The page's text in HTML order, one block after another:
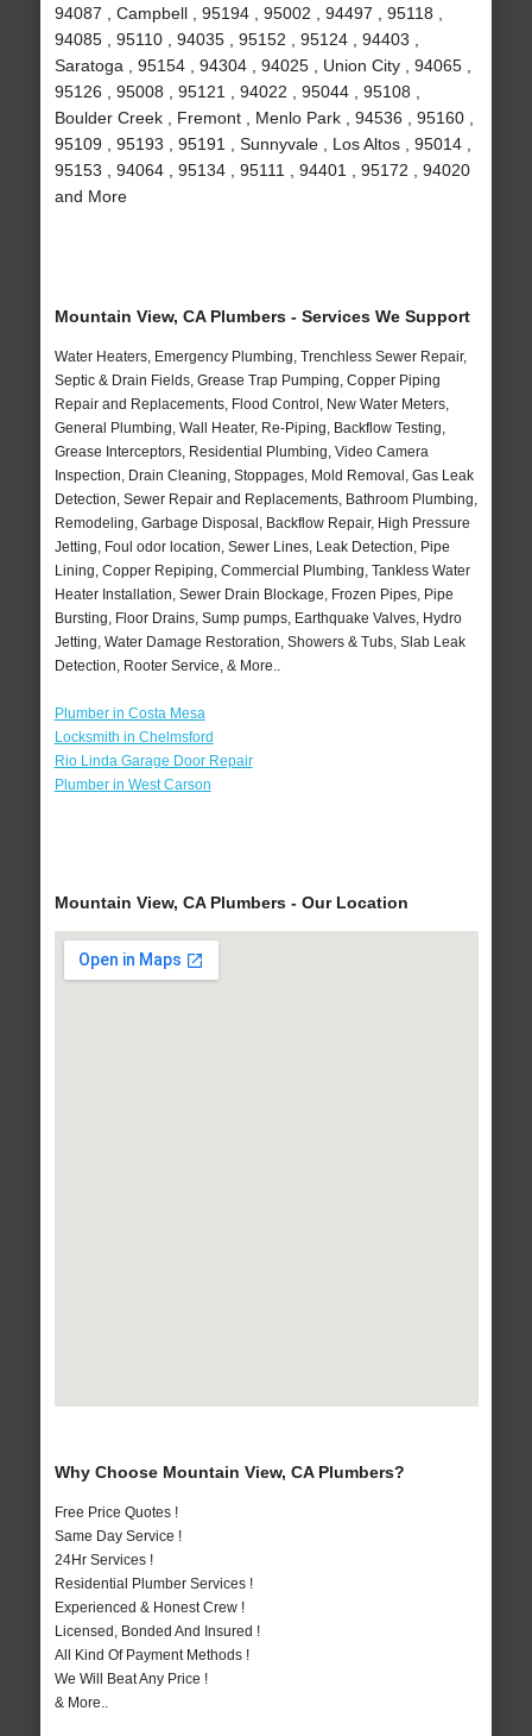
94087 , Campbell , 95194 , 95002 , 94497 , 95118 ,
94085 , 95110 , 94035 , 95152 , 95124 , 94403 ,
Saratoga , 95154 , 94304 , 94025 , Union City , 94065 ,
95126 , 95008 , 95121 , 94022 , 95044 , 95108 ,
Boulder Creek , Fremont , Menlo Park , 94536 , 95160 ,
95109 , 95193 , 95191 , Sunnyvale , Los Altos , 95014 ,
95153 , 94064 , 95134 , 95111 , 94401 , 95172 , 94020
and More
Mountain View, CA Plumbers - Services We Support
Water Heaters, Emergency Plumbing, Trenchless Sewer Repair,
Septic & Drain Fields, Grease Trap Pumping, Copper Piping
Repair and Replacements, Flood Control, New Water Meters,
General Plumbing, Wall Heater, Re-Piping, Backflow Testing,
Grease Interceptors, Residential Plumbing, Video Camera
Inspection, Drain Cleaning, Stoppages, Mold Removal, Gas Leak
Detection, Sewer Repair and Replacements, Bathroom Plumbing,
Remodeling, Garbage Disposal, Backflow Repair, High Pressure
Jetting, Foul odor location, Sewer Lines, Leak Detection, Pipe
Lining, Copper Repiping, Commercial Plumbing, Tankless Water
Heater Installation, Sewer Drain Blockage, Frozen Pipes, Pipe
Bursting, Floor Drains, Sump pumps, Earthquake Valves, Hydro
Jetting, Water Damage Restoration, Showers & Tubs, Slab Leak
Detection, Rooter Service, & More..
Plumber in Costa Mesa
Locksmith in Chelmsford
Rio Linda Garage Door Repair
Plumber in West Carson
Mountain View, CA Plumbers - Our Location
Why Choose Mountain View, CA Plumbers?
Free Price Quotes !
Same Day Service !
24Hr Services !
Residential Plumber Services !
Experienced & Honest Crew !
Licensed, Bonded And Insured !
All Kind Of Payment Methods !
We Will Beat Any Price !
& More..